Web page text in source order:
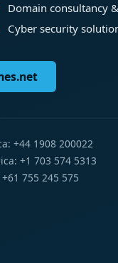
Domain consultancy
Cyber security
+44 1908 200022
+1 703 574 5313
755 245 575